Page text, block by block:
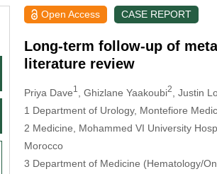
Open Access CASE REPORT
Long-term follow-up of
literature review
Priya Dave1 , Ghizlane Yaakoubi2 , Justin
1 Department of Urology, Montefiore
2 Medicine, Mohammed VI University
Morocco
3 Department of Medicine (Hematology/